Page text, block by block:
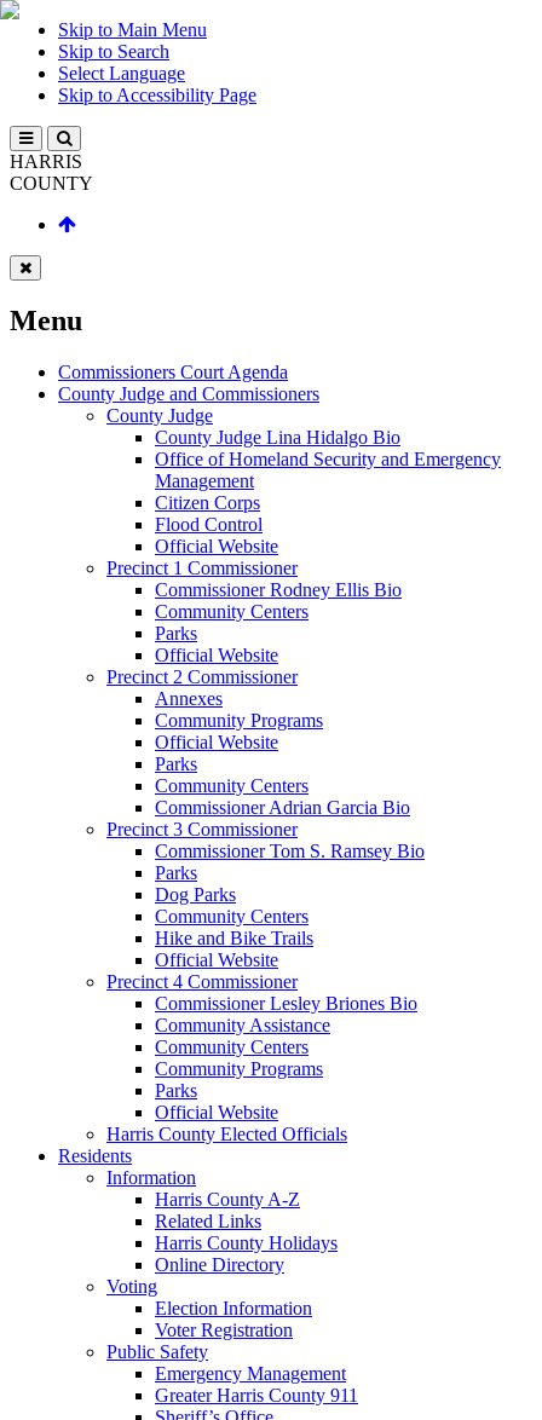
Skip to Main Menu
Skip to Search
Select Language
Skip to Accessibility Page
HARRIS
COUNTY
Menu
Commissioners Court Agenda
County Judge and Commissioners
County Judge
County Judge Lina Hidalgo Bio
Office of Homeland Security and Emergency
Management
Citizen Corps
Flood Control
Official Website
Precinct 1 Commissioner
Commissioner Rodney Ellis Bio
Community Centers
Parks
Official Website
Precinct 2 Commissioner
Annexes
Community Programs
Official Website
Parks
Community Centers
Commissioner Adrian Garcia Bio
Precinct 3 Commissioner
Commissioner Tom S. Ramsey Bio
Parks
Dog Parks
Community Centers
Hike and Bike Trails
Official Website
Precinct 4 Commissioner
Commissioner Lesley Briones Bio
Community Assistance
Community Centers
Community Programs
Parks
Official Website
Harris County Elected Officials
Residents
Information
Harris County A-Z
Related Links
Harris County Holidays
Online Directory
Voting
Election Information
Voter Registration
Public Safety
Emergency Management
Greater Harris County 911